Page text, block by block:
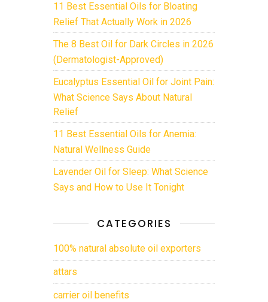
11 Best Essential Oils for Bloating
Relief That Actually Work in 2026
The 8 Best Oil for Dark Circles in 2026
(Dermatologist-Approved)
Eucalyptus Essential Oil for Joint Pain:
What Science Says About Natural
Relief
11 Best Essential Oils for Anemia:
Natural Wellness Guide
Lavender Oil for Sleep: What Science
Says and How to Use It Tonight
CATEGORIES
100% natural absolute oil exporters
attars
carrier oil benefits